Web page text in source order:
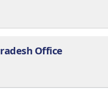
Office